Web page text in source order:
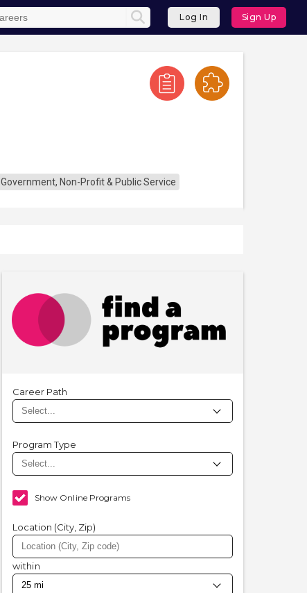
Log In Sign Up
Government, Non-Profit & Public Service
Career Path
Program Type
Show Online Programs
Location (City, Zip)
within